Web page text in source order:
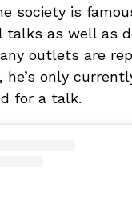
society is
talks as well as
outlets are
he’s only
for a talk.